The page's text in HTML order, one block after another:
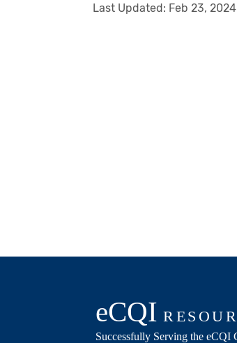
Last Updated: Feb 23, 2024